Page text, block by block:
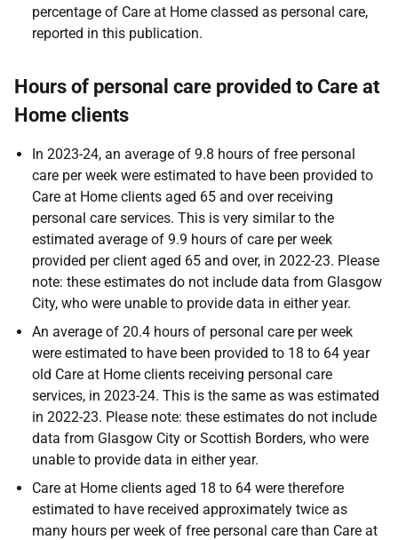
percentage of Care at Home classed as personal care,
reported in this publication.
Hours of personal care provided to Care at
Home clients
In 2023-24, an average of 9.8 hours of free personal
care per week were estimated to have been provided to
Care at Home clients aged 65 and over receiving
personal care services. This is very similar to the
estimated average of 9.9 hours of care per week
provided per client aged 65 and over, in 2022-23. Please
note: these estimates do not include data from Glasgow
City, who were unable to provide data in either year.
An average of 20.4 hours of personal care per week
were estimated to have been provided to 18 to 64 year
old Care at Home clients receiving personal care
services, in 2023-24. This is the same as was estimated
in 2022-23. Please note: these estimates do not include
data from Glasgow City or Scottish Borders, who were
unable to provide data in either year.
Care at Home clients aged 18 to 64 were therefore
estimated to have received approximately twice as
many hours per week of free personal care than Care at